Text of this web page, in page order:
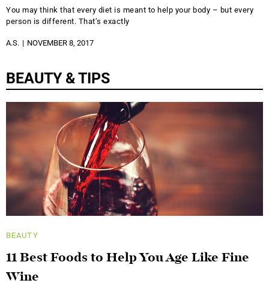
You may think that every diet is meant to help your body – but every
person is different. That’s exactly
A.S. NOVEMBER 8, 2017
BEAUTY & TIPS
BEAUTY
11 Best Foods to Help You Age Like Fine
Wine